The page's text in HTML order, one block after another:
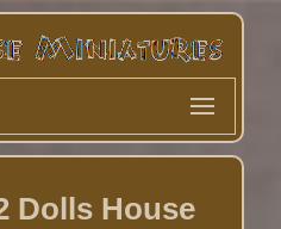
Dolls House